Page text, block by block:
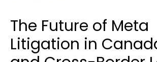
The Future of Meta
Litigation in